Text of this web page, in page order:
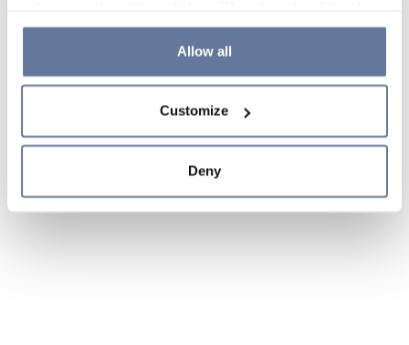
the use of cookies or decide which cookies to accept by
clicking on "Cookie settings". If you refuse cookies or
simply close this banner or continue browsing, only
Cookie Policy and
sections.
Allow all
Customize
Deny